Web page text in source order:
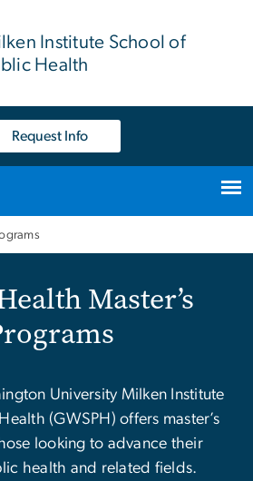
Institute School of
Health
Request Info
Master’s
University Milken Institute
(GWSPH) offers master’s
looking to advance their
health and related fields.